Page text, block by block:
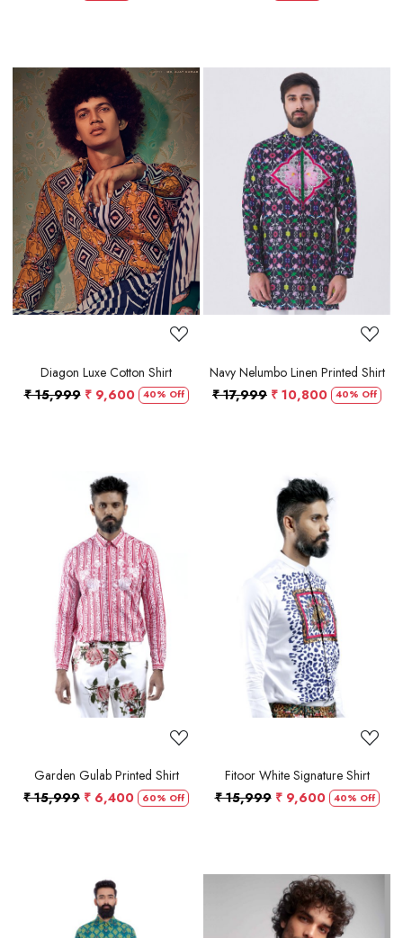
Loading...
Diagon Luxe Cotton Shirt
₹ 15,999 ₹ 9,600 40% Off
Loading...
Navy Nelumbo Linen Printed Shirt
₹ 17,999 ₹ 10,800 40% Off
Loading...
Garden Gulab Printed Shirt
₹ 15,999 ₹ 6,400 60% Off
Loading...
Fitoor White Signature Shirt
₹ 15,999 ₹ 9,600 40% Off